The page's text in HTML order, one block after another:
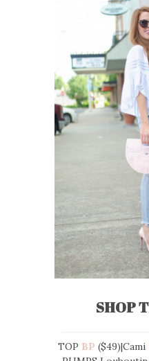
SHOP
TOP BP ($49)|Cami